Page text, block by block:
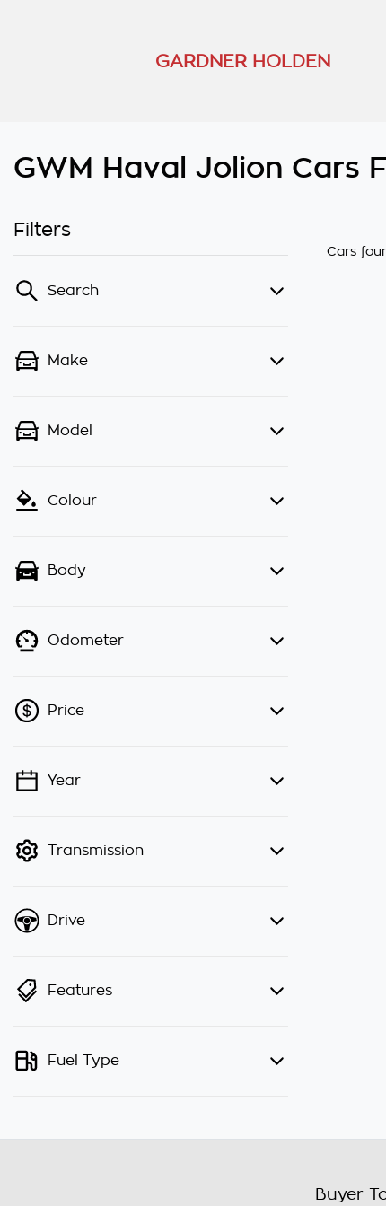
GARDNER HOLDEN
GWM Haval Jolion Cars
Filters
Search
Make
Model
Colour
Body
Odometer
Price
💡 Price filters are disabled when
Year
Transmission
Drive
Features
Fuel Type
Cars
Buyer